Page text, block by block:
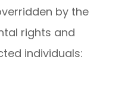
by the
rights and
individuals: